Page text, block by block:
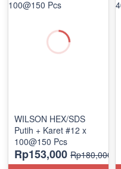
WILSON HEX/SDS
Putih + Karet #12 x
100@150 Pcs
Rp153,000 Rp180,000